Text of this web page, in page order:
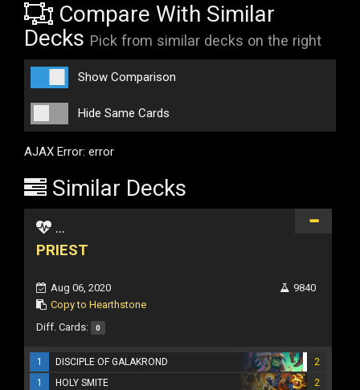
Compare With Similar
Decks Pick from similar decks on the right
Show Comparison
Hide Same Cards
AJAX Error: error
Similar Decks
...
PRIEST
Aug 06, 2020
Copy to Hearthstone
9840
Diff. Cards: 0
1 DISCIPLE OF GALAKROND
2
1
HOLY SMITE
2